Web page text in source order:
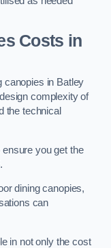
Costs in
canopies in Batley
complexity of
the technical
you get the
dining canopies,
can
in not only the cost